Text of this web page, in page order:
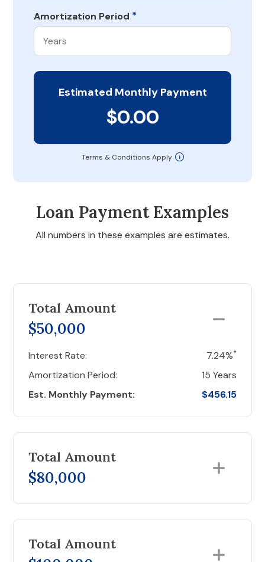
Amortization Period *
Estimated Monthly Payment
$0.00
Terms & Conditions Apply
Loan Payment Examples
All numbers in these examples are estimates.
Total Amount
$50,000
Interest Rate: 7.24%*
Amortization Period:
15 Years
Est. Monthly Payment:
$456.15
Total Amount
$80,000
Total Amount